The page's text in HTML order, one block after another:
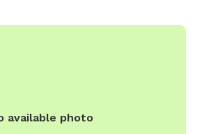
toy station as well. The poop
available photo